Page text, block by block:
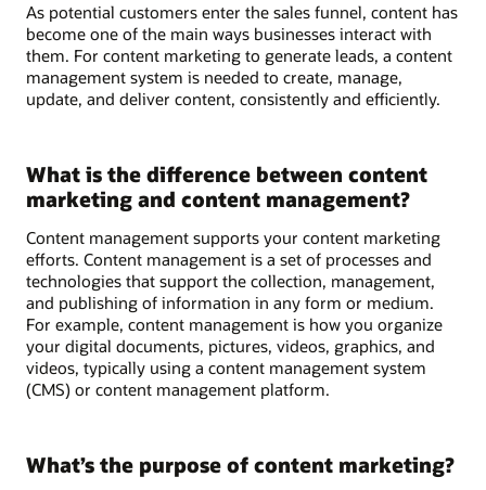
As potential customers enter the sales funnel, content has
become one of the main ways businesses interact with
them. For content marketing to generate leads, a content
management system is needed to create, manage,
update, and deliver content, consistently and efficiently.
What is the difference between content
marketing and content management?
Content management supports your content marketing
efforts. Content management is a set of processes and
technologies that support the collection, management,
and publishing of information in any form or medium.
For example, content management is how you organize
your digital documents, pictures, videos, graphics, and
videos, typically using a content management system
(CMS) or content management platform.
What’s the purpose of content marketing?